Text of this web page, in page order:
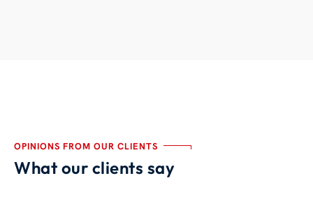
OPINIONS FROM OUR CLIENTS
What our clients say